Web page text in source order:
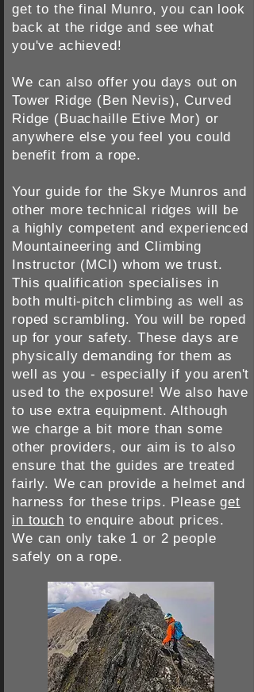
get to the final Munro, you can look
back at the ridge and see what
you've achieved!
We can also offer you days out on
Tower Ridge (Ben Nevis), Curved
Ridge (Buachaille Etive Mor) or
anywhere else you feel you could
benefit from a rope.
Your guide for the Skye Munros and
other more technical ridges will be
a highly competent and experienced
Mountaineering and Climbing
Instructor (MCI) whom we trust.
This qualification specialises in
both multi-pitch climbing as well as
roped scrambling. You will be roped
up for your safety. These days are
physically demanding for them as
well as you - especially if you aren't
used to the exposure! We also have
to use extra equipment. Although
we charge a bit more than some
other providers, our aim is to also
ensure that the guides are treated
fairly. We can provide a helmet and
harness for these trips. Pleaseget
in touch to enquire about prices.
We can only take 1 or 2 people
safely on a rope.